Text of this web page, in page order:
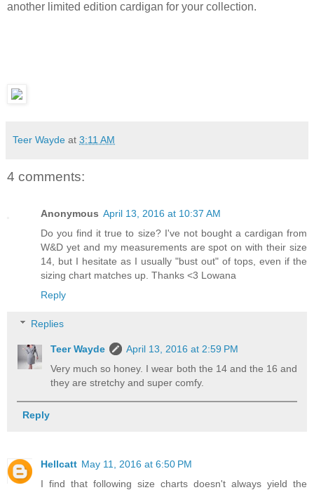
another limited edition cardigan for your collection.
Teer Wayde at 3:11 AM
4 comments:
Anonymous April 13, 2016 at 10:37 AM
Do you find it true to size? I've not bought a cardigan from
W&D yet and my measurements are spot on with their size
14, but I hesitate as I usually "bust out" of tops, even if the
sizing chart matches up. Thanks <3 Lowana
Reply
Replies
Teer Wayde
April 13, 2016 at 2:59 PM
Very much so honey. I wear both the 14 and the 16 and
they are stretchy and super comfy.
Reply
Hellcatt May 11, 2016 at 6:50 PM
I find that following size charts doesn't always yield the